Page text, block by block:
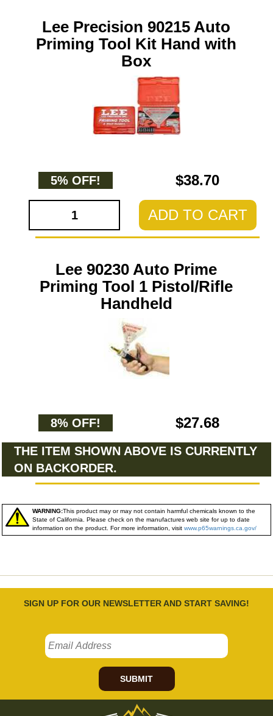
Lee Precision 90215 Auto
Priming Tool Kit Hand with
Box
5% OFF! $38.70
ADD TO CART
Lee 90230 Auto Prime
Priming Tool 1 Pistol/Rifle
Handheld
8% OFF! $27.68
THE ITEM SHOWN ABOVE IS CURRENTLY
ON BACKORDER.
WARNING:This product may or may not contain harmful chemicals known to the
State of California. Please check on the manufactures web site for up to date
information on the product. For more information, visit www.p65warnings.ca.gov/
SIGN UP FOR OUR NEWSLETTER AND START SAVING!
SUBMIT